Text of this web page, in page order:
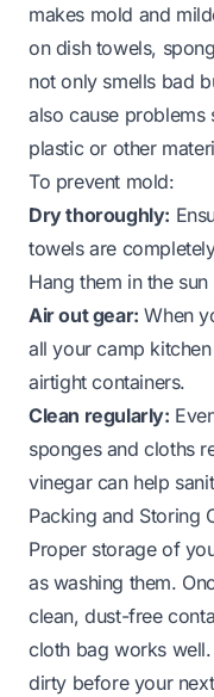
makes mold and
on dish towels,
not only smells bad
also cause problems
plasticor other
To prevent mold:
Dry thoroughly:
towels are
Hang them in the
Air out gear: When
all your camp
airtight containers.
Clean regularly:
sponges and cloths
vinegar can help
Packing and Storing
Proper storage of
as washing them.
clean, dust-free
cloth bag works
dirty before your